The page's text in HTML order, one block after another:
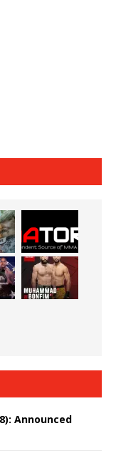
8): Announced